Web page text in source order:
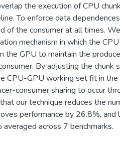
the execution of CPU
To enforce data
of the consumer at all times.
mechanism in which the
the GPU to maintain the
By adjusting the chunk
CPU-GPU working set fit in
consumer sharing to occur
our technique reduces the
performance by 26.8%,
across 7 benchmarks.